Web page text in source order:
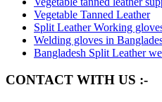
Vegetable Tanned Leather
Split Leather Working
Welding gloves in
Bangladesh Split Leather
CONTACT WITH US :-